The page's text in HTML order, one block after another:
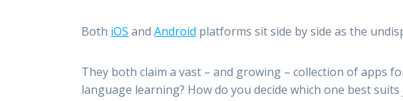
Both iOS andAndroid platforms sit side by side as the
They both claim a vast – and growing – collection of apps
language learning? How do you decide which one best suits